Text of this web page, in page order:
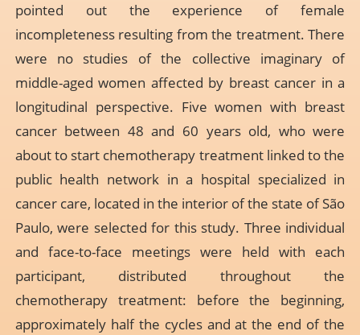
pointed out the experience of female
incompleteness resulting from the treatment. There
were no studies of the collective imaginary of
middle-aged women affected by breast cancer in a
longitudinal perspective. Five women with breast
cancer between 48 and 60 years old, who were
about to start chemotherapy treatment linked to the
public health network in a hospital specialized in
cancer care, located in the interior of the state of São
Paulo, were selected for this study. Three individual
and face-to-face meetings were held with each
participant, distributed throughout the
chemotherapy treatment: before the beginning,
approximately half the cycles and at the end of the